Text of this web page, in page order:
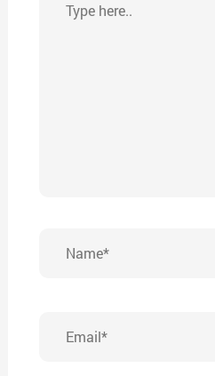
here..